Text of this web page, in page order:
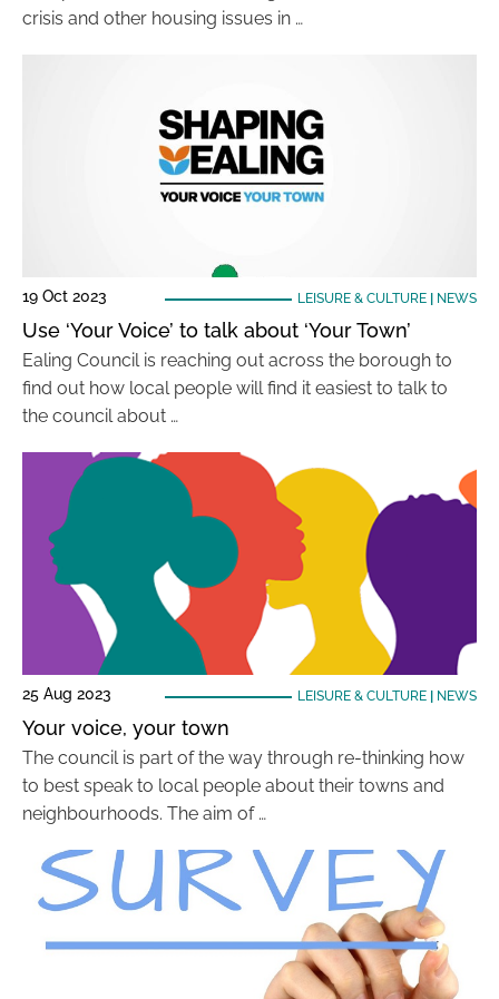
crisis and other housing issues in …
19 Oct 2023 LEISURE & CULTURE| NEWS
Use ‘Your Voice’ to talk about ‘Your Town’
Ealing Council is reaching out across the borough to
find out how local people will find it easiest to talk to
the council about …
25 Aug 2023 LEISURE & CULTURE| NEWS
Your voice, your town
The council is part of the way through re-thinking how
to best speak to local people about their towns and
neighbourhoods. The aim of …